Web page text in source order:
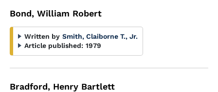
Bond, William Robert
Written by Smith, Claiborne T., Jr.
Article published: 1979
Bradford, Henry Bartlett